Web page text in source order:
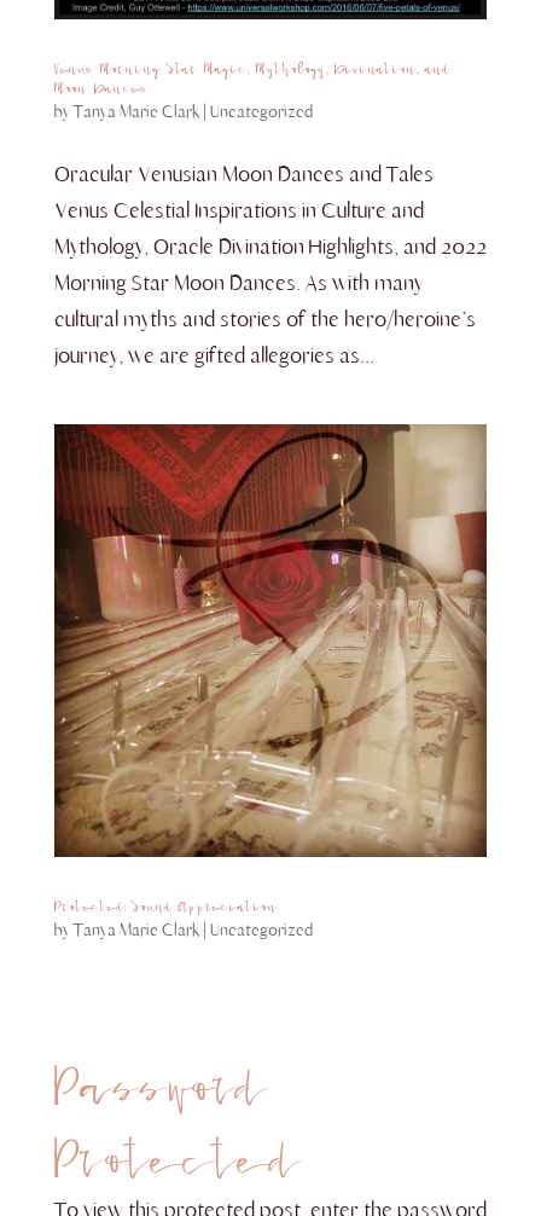
Venus Morning Star Magic, Mythology, Divination, and
Moon Dances
byTanya Marie Clark| Uncategorized
Oracular Venusian Moon Dances and Tales
Venus Celestial Inspirations in Culture and
Mythology, Oracle Divination Highlights, and 2022
Morning Star Moon Dances. As with many
cultural myths and stories of the hero/heroine’s
journey, we are gifted allegories as...
Protected: Sound Appreciation
byTanya Marie Clark| Uncategorized
Password
Protected
To view this protected post, enter the password